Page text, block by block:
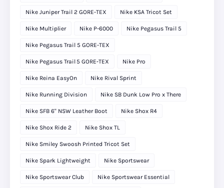
Nike Juniper Trail 2 GORE-TEX Nike KSA Tricot Set
Nike Multiplier Nike P-6000 Nike Pegasus Trail 5
Nike Pegasus Trail 5 GORE-TEX
Nike Pegasus Trail 5 GORE‑TEX Nike Pro
Nike Reina EasyOn Nike Rival Sprint
Nike Running Division Nike SB Dunk Low Pro x There
Nike SFB 6" NSW Leather Boot Nike Shox R4
Nike Shox Ride 2 Nike Shox TL
Nike Smiley Swoosh Printed Tricot Set
Nike Spark Lightweight Nike Sportswear
Nike Sportswear Club Nike Sportswear Essential